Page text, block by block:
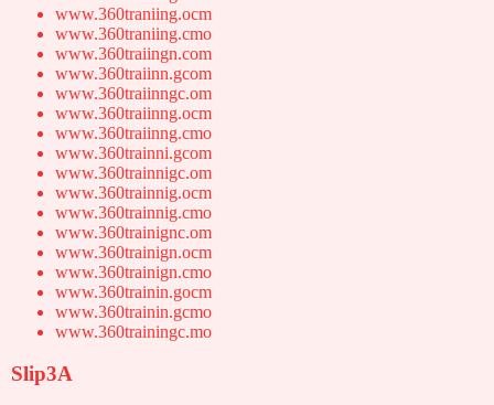
www.360traniing.ocm
www.360traniing.cmo
www.360traiingn.com
www.360traiinn.gcom
www.360traiinngc.om
www.360traiinng.ocm
www.360traiinng.cmo
www.360trainni.gcom
www.360trainnigc.om
www.360trainnig.ocm
www.360trainnig.cmo
www.360trainignc.om
www.360trainign.ocm
www.360trainign.cmo
www.360trainin.gocm
www.360trainin.gcmo
www.360trainingc.mo
Slip3A